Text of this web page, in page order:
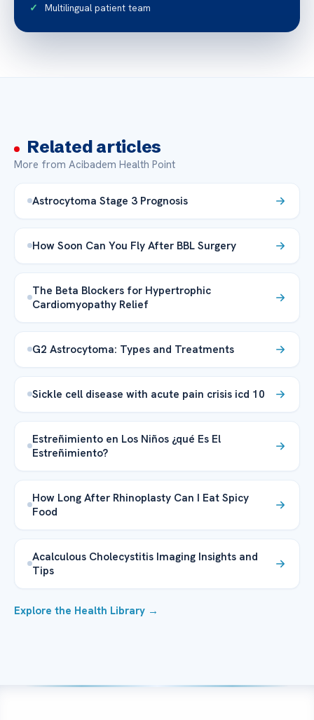
Multilingual patient team
Related articles
More from Acibadem Health Point
Astrocytoma Stage 3 Prognosis
How Soon Can You Fly After BBL Surgery
The Beta Blockers for Hypertrophic
Cardiomyopathy Relief
G2 Astrocytoma: Types and Treatments
Sickle cell disease with acute pain crisis icd 10
Estreñimiento en Los Niños ¿qué Es El
Estreñimiento?
How Long After Rhinoplasty Can I Eat Spicy
Food
Acalculous Cholecystitis Imaging Insights and
Tips
Explore the Health Library →